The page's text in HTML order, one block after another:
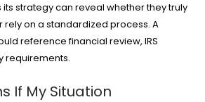
strategy can reveal whether they truly
on a standardized process. A
reference financial review, IRS
requirements.
If My Situation